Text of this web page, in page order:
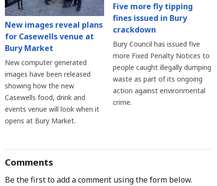
New images reveal plans
for Casewells venue at
Bury Market
New computer generated
images have been released
showing how the new
Casewells food, drink and
events venue will look when it
opens at Bury Market.
Five more fly tipping
fines issued in Bury
crackdown
Bury Council has issued five
more Fixed Penalty Notices to
people caught illegally dumping
waste as part of its ongoing
action against environmental
crime.
Comments
Be the first to add a comment using the form below.